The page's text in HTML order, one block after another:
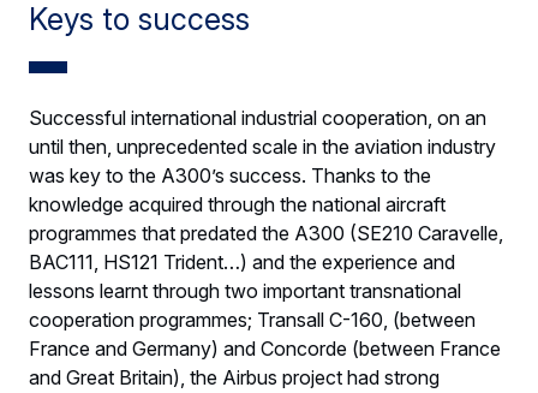
Keys to success
Successful international industrial cooperation, on an
until then, unprecedented scale in the aviation industry
was key to the A300’s success. Thanks to the
knowledge acquired through the national aircraft
programmes that predated the A300 (SE210 Caravelle,
BAC111, HS121 Trident…) and the experience and
lessons learnt through two important transnational
cooperation programmes; Transall C-160, (between
France and Germany) and Concorde (between France
and Great Britain), the Airbus project had strong